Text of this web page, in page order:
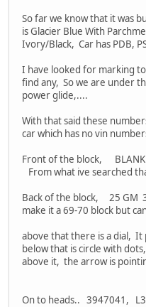
So far we know that it was
is Glacier Blue With
Ivory/Black, Car has PDB,
I have looked for marking
find any, So we are under
power glide,....
With that said these
car which has no vin
Front of the block,
From what ive searched
Back of the block, 25 GM
make it a 69-70 block but
above that there is a dial, It
below that is circle with
above it, the arrow is
On to heads.. 3947041,